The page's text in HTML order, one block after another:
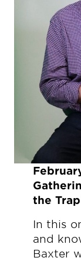
the
In this
and
Baxter